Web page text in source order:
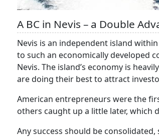
A BC in Nevis – a Double
Nevis is an independent island
to such an economically developed
Nevis. The island’s economy is
are doing their best to attract
American entrepreneurs were the
others caught up a little later, which
Any success should be